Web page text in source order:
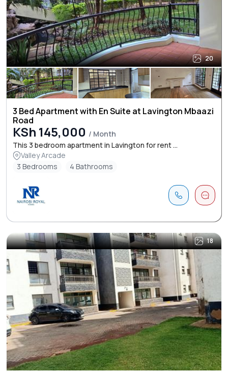
20
3 Bed Apartment with En Suite at Lavington Mbaazi
Road
KSh 145,000 / Month
This 3 bedroom apartment in Lavington for rent ...
Valley Arcade
3 Bedrooms
4 Bathrooms
18